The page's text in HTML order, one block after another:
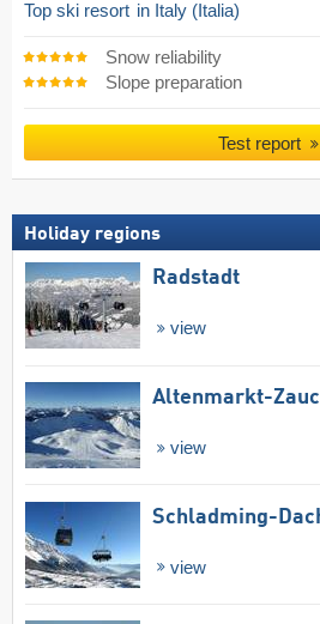
Top ski resort in Italy (Italia)
Snow reliability
Slope preparation
Test report
Holiday regions
Radstadt
view
Altenmarkt-
view
Schladming-
view